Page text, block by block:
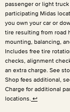
passenger or light
participating Midas
you own your car or
tire resulting from road
mounting, balancing,
Includes free tire
checks, alignment
an extra charge. See
Shop fees additional,
Charge for additional
locations. ↩